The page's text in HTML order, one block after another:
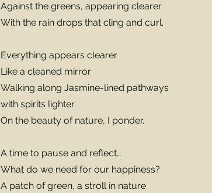
Against the greens, appearing clearer
With the rain drops that cling and curl.
Everything appears clearer
Like a cleaned mirror
Walking along Jasmine-lined pathways
with spirits lighter
On the beauty of nature, I ponder.
A time to pause and reflect…
What do we need for our happiness?
A patch of green, a stroll in nature